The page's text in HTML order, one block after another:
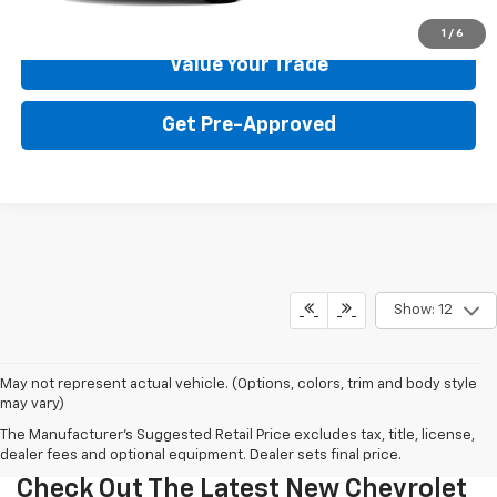
1 / 6
Get Your Price
Value Your Trade
Get Pre-Approved
Show: 12
May not represent actual vehicle. (Options, colors, trim and body style
may vary)
The Manufacturer's Suggested Retail Price excludes tax, title, license,
dealer fees and optional equipment. Dealer sets final price.
Check Out The Latest New Chevrolet